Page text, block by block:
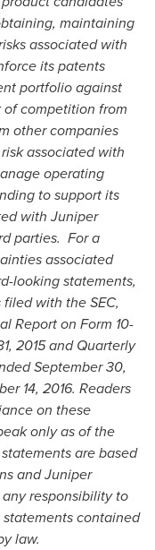
maintaining
associated with
its patents
portfolio against
competition from
other companies
associated with
operating
to support its
with Juniper
parties. For a
associated
looking statements,
with the SEC,
Report on Form 10-
2015and Quarterly
September 30,
14, 2016. Readers
on these
only as of the
are based
and Juniper
responsibility to
contained
law.